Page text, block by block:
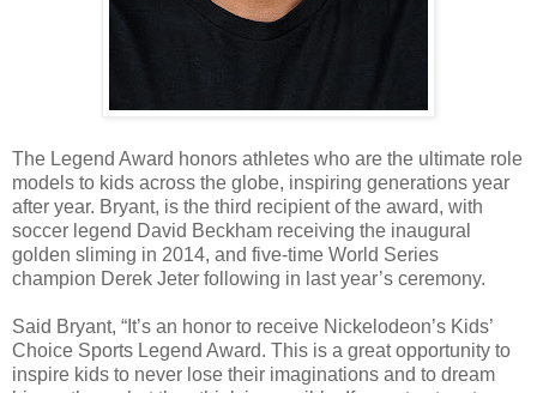
The Legend Award honors athletes who are the ultimate role
models to kids across the globe, inspiring generations year
after year. Bryant, is the third recipient of the award, with
soccer legend David Beckham receiving the inaugural
golden sliming in 2014, and five-time World Series
champion Derek Jeter following in last year’s ceremony.
Said Bryant, “It’s an honor to receive Nickelodeon’s Kids’
Choice Sports Legend Award. This is a great opportunity to
inspire kids to never lose their imaginations and to dream